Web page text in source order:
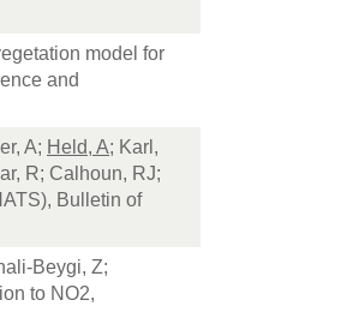
model for
and
A; Held, A; Karl,
R; Calhoun, RJ;
Bulletin of
Beygi, Z;
to NO2,